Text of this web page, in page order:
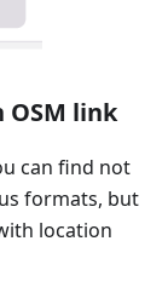
OSM link
can find not
formats, but
location